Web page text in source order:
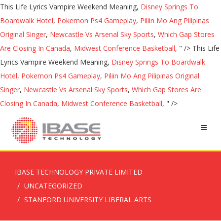
This Life Lyrics Vampire Weekend Meaning, Disney Springs To
Boardwalk Hotel, Pokemon Ps4 Gameplay, Piliin Mo Ang Pilipinas
Original Singer, Newcastle Vs Arsenal Sky Sports, Which Gap Stores
Are Closing In Canada, Midwest Conference Basketball, " /> This Life
Lyrics Vampire Weekend Meaning, Disney Springs To Boardwalk
Hotel, Pokemon Ps4 Gameplay, Piliin Mo Ang Pilipinas Original
Singer, Newcastle Vs Arsenal Sky Sports, Which Gap Stores Are
Closing In Canada, Midwest Conference Basketball, " />
IBASE TECHNOLOGY PRIVATE LIMITED
UNCATEGORIZED
STANFORD UNIVERSITY LIBERAL ARTS